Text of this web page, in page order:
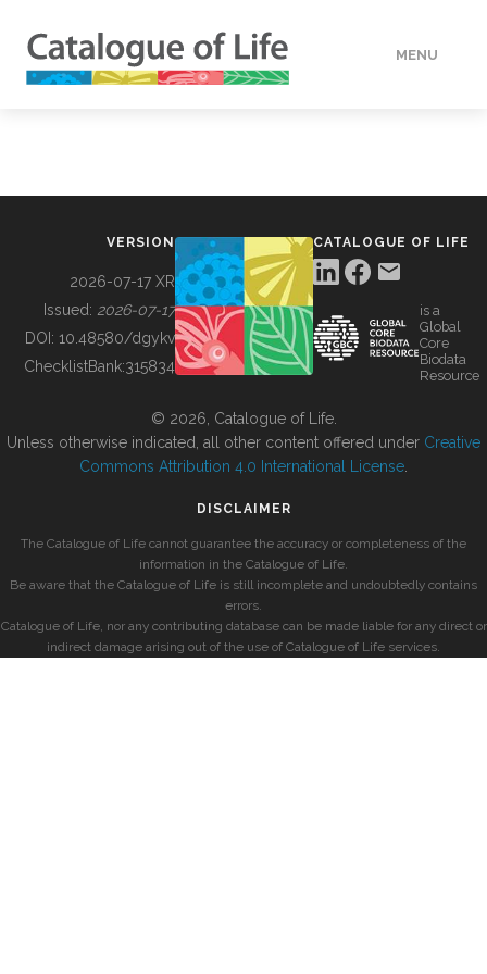
MENU
BUILDING COL
VERSION
2026-07-17 XR
Issued: 2026-07-17
DOI: 10.48580/dgykv
ChecklistBank:315834
CATALOGUE OF LIFE
is a
Global
Core
Biodata
Resource
© 2026, Catalogue of Life.
Unless otherwise indicated, all other content offered under Creative
Commons Attribution 4.0 International License
DISCLAIMER
The Catalogue of Life cannot guarantee the accuracy or completeness of the
information in the Catalogue of Life.
Be aware that the Catalogue of Life is still incomplete and undoubtedly contains
errors.
Catalogue of Life, nor any contributing database can be made liable for any direct or
indirect damage arising out of the use of Catalogue of Life services.